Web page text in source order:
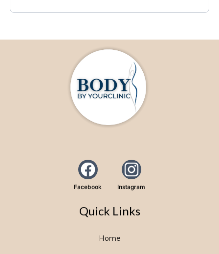
Facebook Instagram
Quick Links
Home